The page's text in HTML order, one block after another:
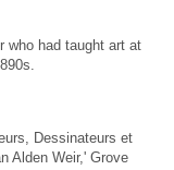
who had taught art at
Dessinateurs et
Alden Weir,' Grove